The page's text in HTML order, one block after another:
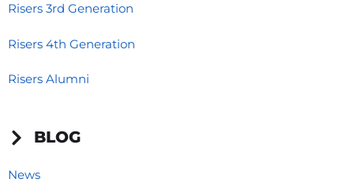
Risers 3rd Generation
Risers 4th Generation
Risers Alumni
BLOG
News